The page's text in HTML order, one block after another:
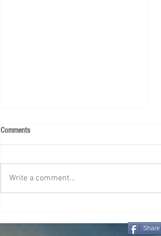
Comments
Write a comment...
Share